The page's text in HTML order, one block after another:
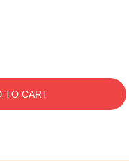
TO CART